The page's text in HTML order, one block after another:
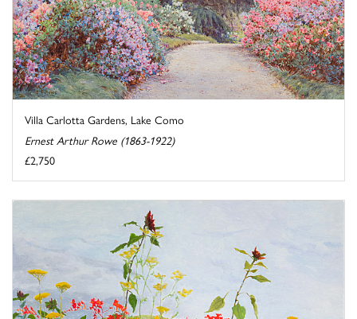
Villa Carlotta Gardens, Lake Como
Ernest Arthur Rowe (1863-1922)
£2,750